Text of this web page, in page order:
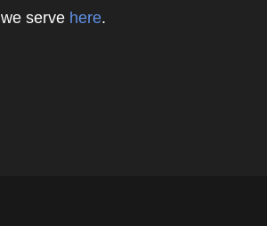
we serve here.